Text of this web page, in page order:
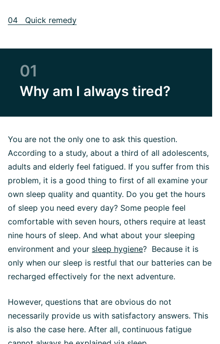
04 Quick remedy
01
Why am I always tired?
You are not the only one to ask this question.
According to a study, about a third of all adolescents,
adults and elderly feel fatigued. If you suffer from this
problem, it is a good thing to first of all examine your
own sleep quality and quantity. Do you get the hours
of sleep you need every day? Some people feel
comfortable with seven hours, others require at least
nine hours of sleep. And what about your sleeping
environment and your sleep hygiene? Because it is
only when our sleep is restful that our batteries can be
recharged effectively for the next adventure.
However, questions that are obvious do not
necessarily provide us with satisfactory answers. This
is also the case here. After all, continuous fatigue